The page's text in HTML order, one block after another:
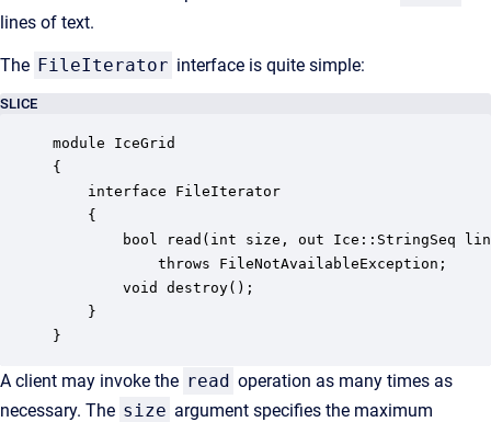
lines of text.
The FileIterator interface is quite simple:
SLICE
module IceGrid
{
    interface FileIterator
    {
bool read(int size, out Ice::StringSeq
throws FileNotAvailableException;
void destroy();
    }
}
A client may invoke the read operation as many times as
necessary. The size argument specifies the maximum